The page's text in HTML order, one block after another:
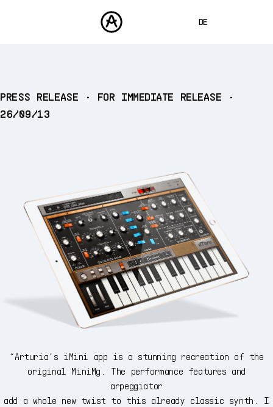
DE
ESPAÑOL
SOUNDS
STORE
PRESS RELEASE • FOR IMMEDIATE RELEASE •
26/09/13
“Arturia’s iMini app is a stunning recreation of the
original MiniMg. The performance features and
arpeggiator
add a whole new twist to this already classic synth. I